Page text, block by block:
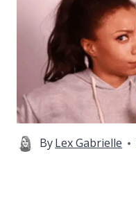
ByLex Gabrielle